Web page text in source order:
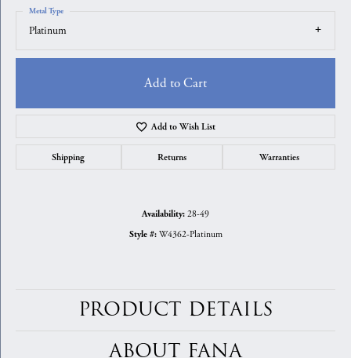
Platinum
Metal Type
Add to Cart
Add to Wish List
Shipping Returns Warranties
Availability: 28-49
Style #: W4362-Platinum
PRODUCT DETAILS
ABOUT FANA